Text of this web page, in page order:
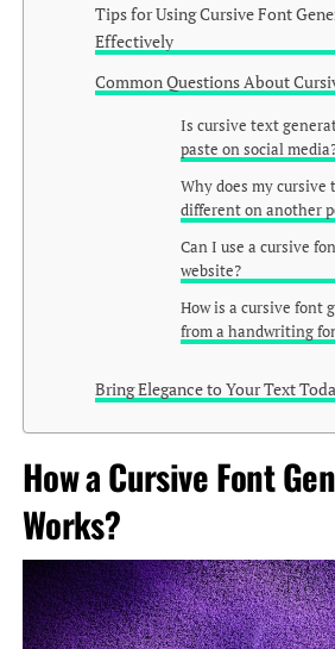
Tips for Using Cursive Font
Effectively
Common Questions About
Is cursive text
paste on social
Why does my
different on another
Can I use a cursive
website?
How is a cursive font
from a handwriting
Bring Elegance to Your Text
How a Cursive Font
Works?